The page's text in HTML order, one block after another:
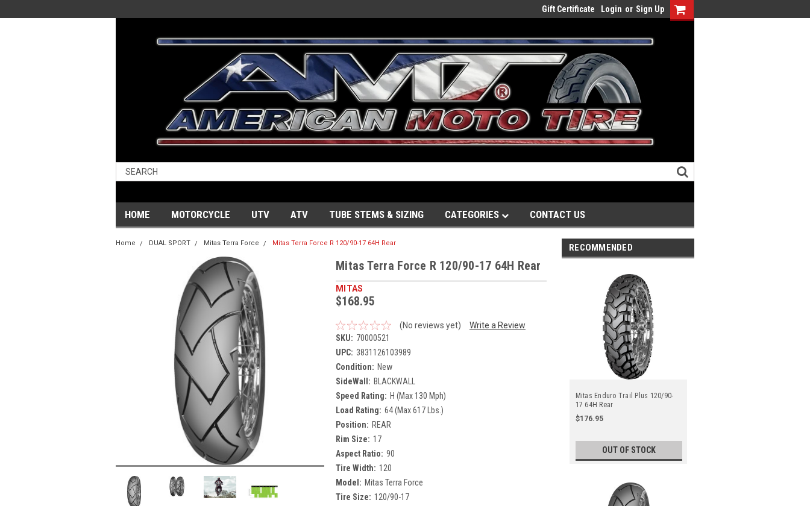
Gift Certificate Login or Sign Up
HOME MOTORCYCLE UTV ATV TUBE STEMS & SIZING CATEGORIES CONTACT US
Home DUAL SPORT Mitas Terra Force Mitas Terra Force R 120/90-17 64H Rear
Mitas Terra Force R 120/90-17 64H Rear
MITAS
$168.95
(No reviews yet)
Write a Review
SKU: 70000521
UPC: 3831126103989
Condition: New
SideWall: BLACKWALL
Speed Rating: H (Max 130 Mph)
Load Rating: 64 (Max 617 Lbs.)
Position: REAR
Rim Size: 17
Aspect Ratio: 90
Tire Width: 120
Model: Mitas Terra Force
Tire Size: 120/90-17
RECOMMENDED
Mitas Enduro Trail Plus 120/90-
17 64H Rear
$176.95
OUT OF STOCK